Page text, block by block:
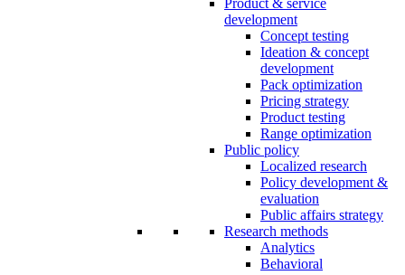
Product & service
development
Concept testing
Ideation & concept
development
Pack optimization
Pricing strategy
Product testing
Range optimization
Public policy
Localized research
Policy development &
evaluation
Public affairs strategy
Research methods
Analytics
Behavioral